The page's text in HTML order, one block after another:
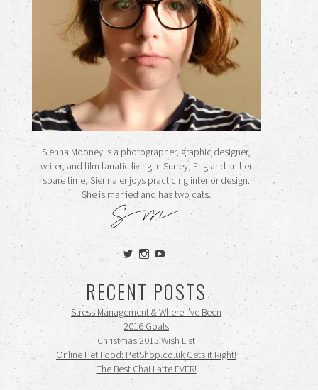
Sienna Mooney is a photographer, graphic designer,
writer, and film fanatic living in Surrey, England. In her
spare time, Sienna enjoys practicing interior design.
She is married and has two cats.
View
siennamooney’s
on
Twitter
View
ohceecee’s
on
Instagram
siennamooney’s
profile
on
YouTube
RECENT POSTS
Stress Management & Where I’ve Been
2016 Goals
Christmas 2015 Wish List
Online Pet Food: PetShop.co.uk Gets it Right!
The Best Chai Latte EVER!